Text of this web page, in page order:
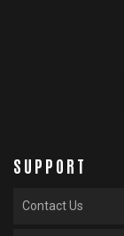
SUPPORT
Contact Us